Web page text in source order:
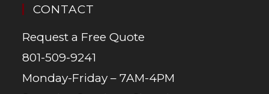
CONTACT
Request a Free Quote
801-509-9241
Monday-Friday – 7AM-4PM